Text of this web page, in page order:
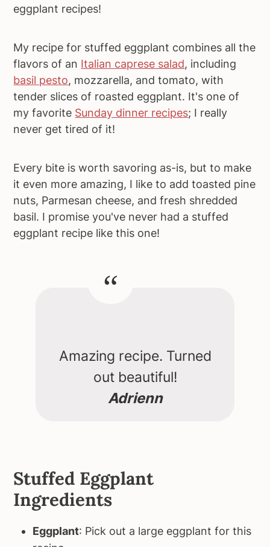
eggplant recipes!
My recipe for stuffed eggplant combines all the
flavors of an Italian caprese salad, including
basil pesto, mozzarella, and tomato, with
tender slices of roasted eggplant. It's one of
my favorite Sunday dinner recipes; I really
never get tired of it!
Every bite is worth savoring as-is, but to make
it even more amazing, I like to add toasted pine
nuts, Parmesan cheese, and fresh shredded
basil. I promise you've never had a stuffed
eggplant recipe like this one!
Amazing recipe. Turned
out beautiful!
Adrienn
Stuffed Eggplant
Ingredients
Eggplant: Pick out a large eggplant for this